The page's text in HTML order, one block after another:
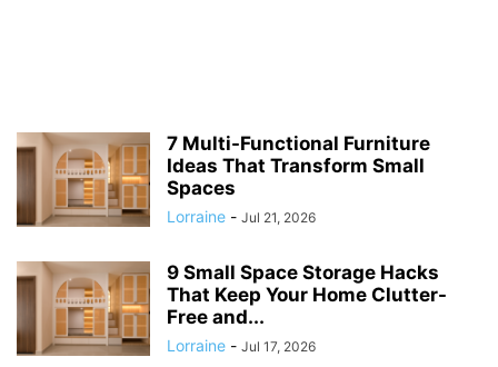
7 Multi-Functional Furniture
Ideas That Transform Small
Spaces
Lorraine - Jul 21, 2026
9 Small Space Storage Hacks
That Keep Your Home Clutter-
Free and...
Lorraine - Jul 17, 2026